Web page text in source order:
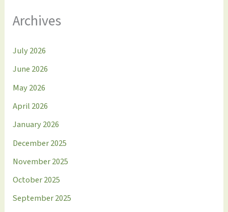
Archives
July 2026
June 2026
May 2026
April 2026
January 2026
December 2025
November 2025
October 2025
September 2025